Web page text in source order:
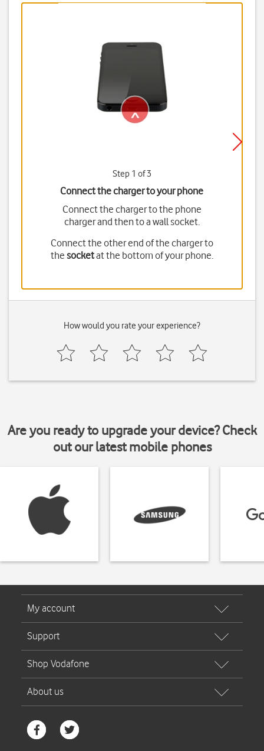
Step 1 of 3
Connect the charger to your phone
Connect the charger to the phone
charger and then to a wall socket.
Connect the other end of the charger to
the socketat the bottom of your phone.
How would you rate your experience?
Are you ready to upgrade your device? Check
out our latest mobile phones